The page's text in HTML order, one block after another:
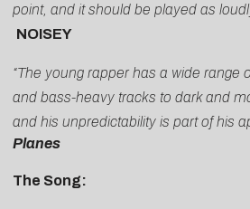
point, and it should be played as
NOISEY
“The young rapper has a wide range
and bass-heavy tracks to dark and
and his unpredictability is part of his
Planes
The Song: